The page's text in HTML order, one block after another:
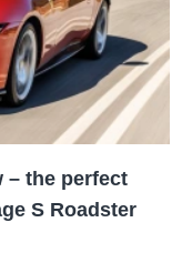
– the perfect
S Roadster